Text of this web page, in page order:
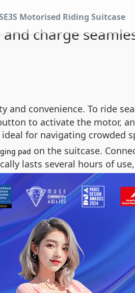
Motorised Riding Suitcase
charge
and convenience. To ride
to activate the motor,
for navigating crowded
pad on the suitcase.
lasts several hours of